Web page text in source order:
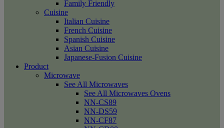
Family Friendly
Cuisine
Italian Cuisine
French Cuisine
Spanish Cuisine
Asian Cuisine
Japanese-Fusion Cuisine
Product
Microwave
See All Microwaves
See All Microwaves Ovens
NN-CS89
NN-DS59
NN-CF87